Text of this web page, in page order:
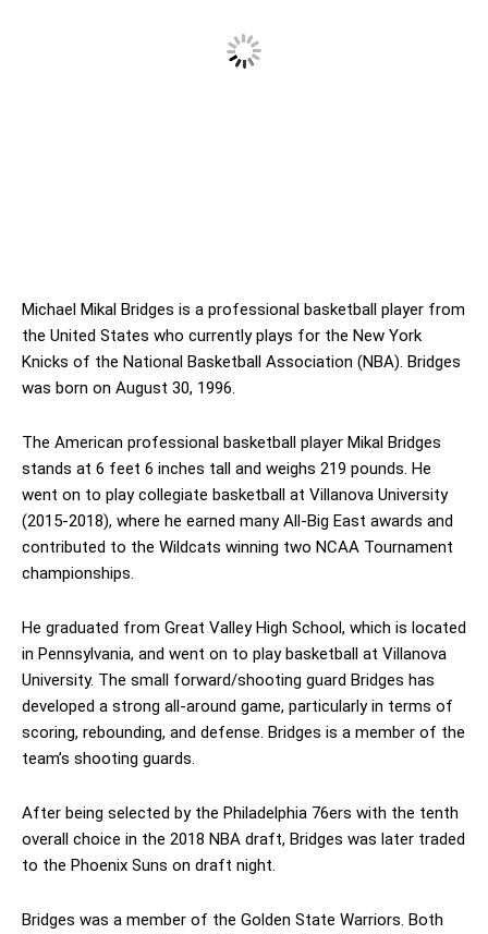
Michael Mikal Bridges is a professional basketball player from
the United States who currently plays for the New York
Knicks of the National Basketball Association (NBA). Bridges
was born on August 30, 1996.
The American professional basketball player Mikal Bridges
stands at 6 feet 6 inches tall and weighs 219 pounds. He
went on to play collegiate basketball at Villanova University
(2015-2018), where he earned many All-Big East awards and
contributed to the Wildcats winning two NCAA Tournament
championships.
He graduated from Great Valley High School, which is located
in Pennsylvania, and went on to play basketball at Villanova
University. The small forward/shooting guard Bridges has
developed a strong all-around game, particularly in terms of
scoring, rebounding, and defense. Bridges is a member of the
team’s shooting guards.
After being selected by the Philadelphia 76ers with the tenth
overall choice in the 2018 NBA draft, Bridges was later traded
to the Phoenix Suns on draft night.
Bridges was a member of the Golden State Warriors. Both